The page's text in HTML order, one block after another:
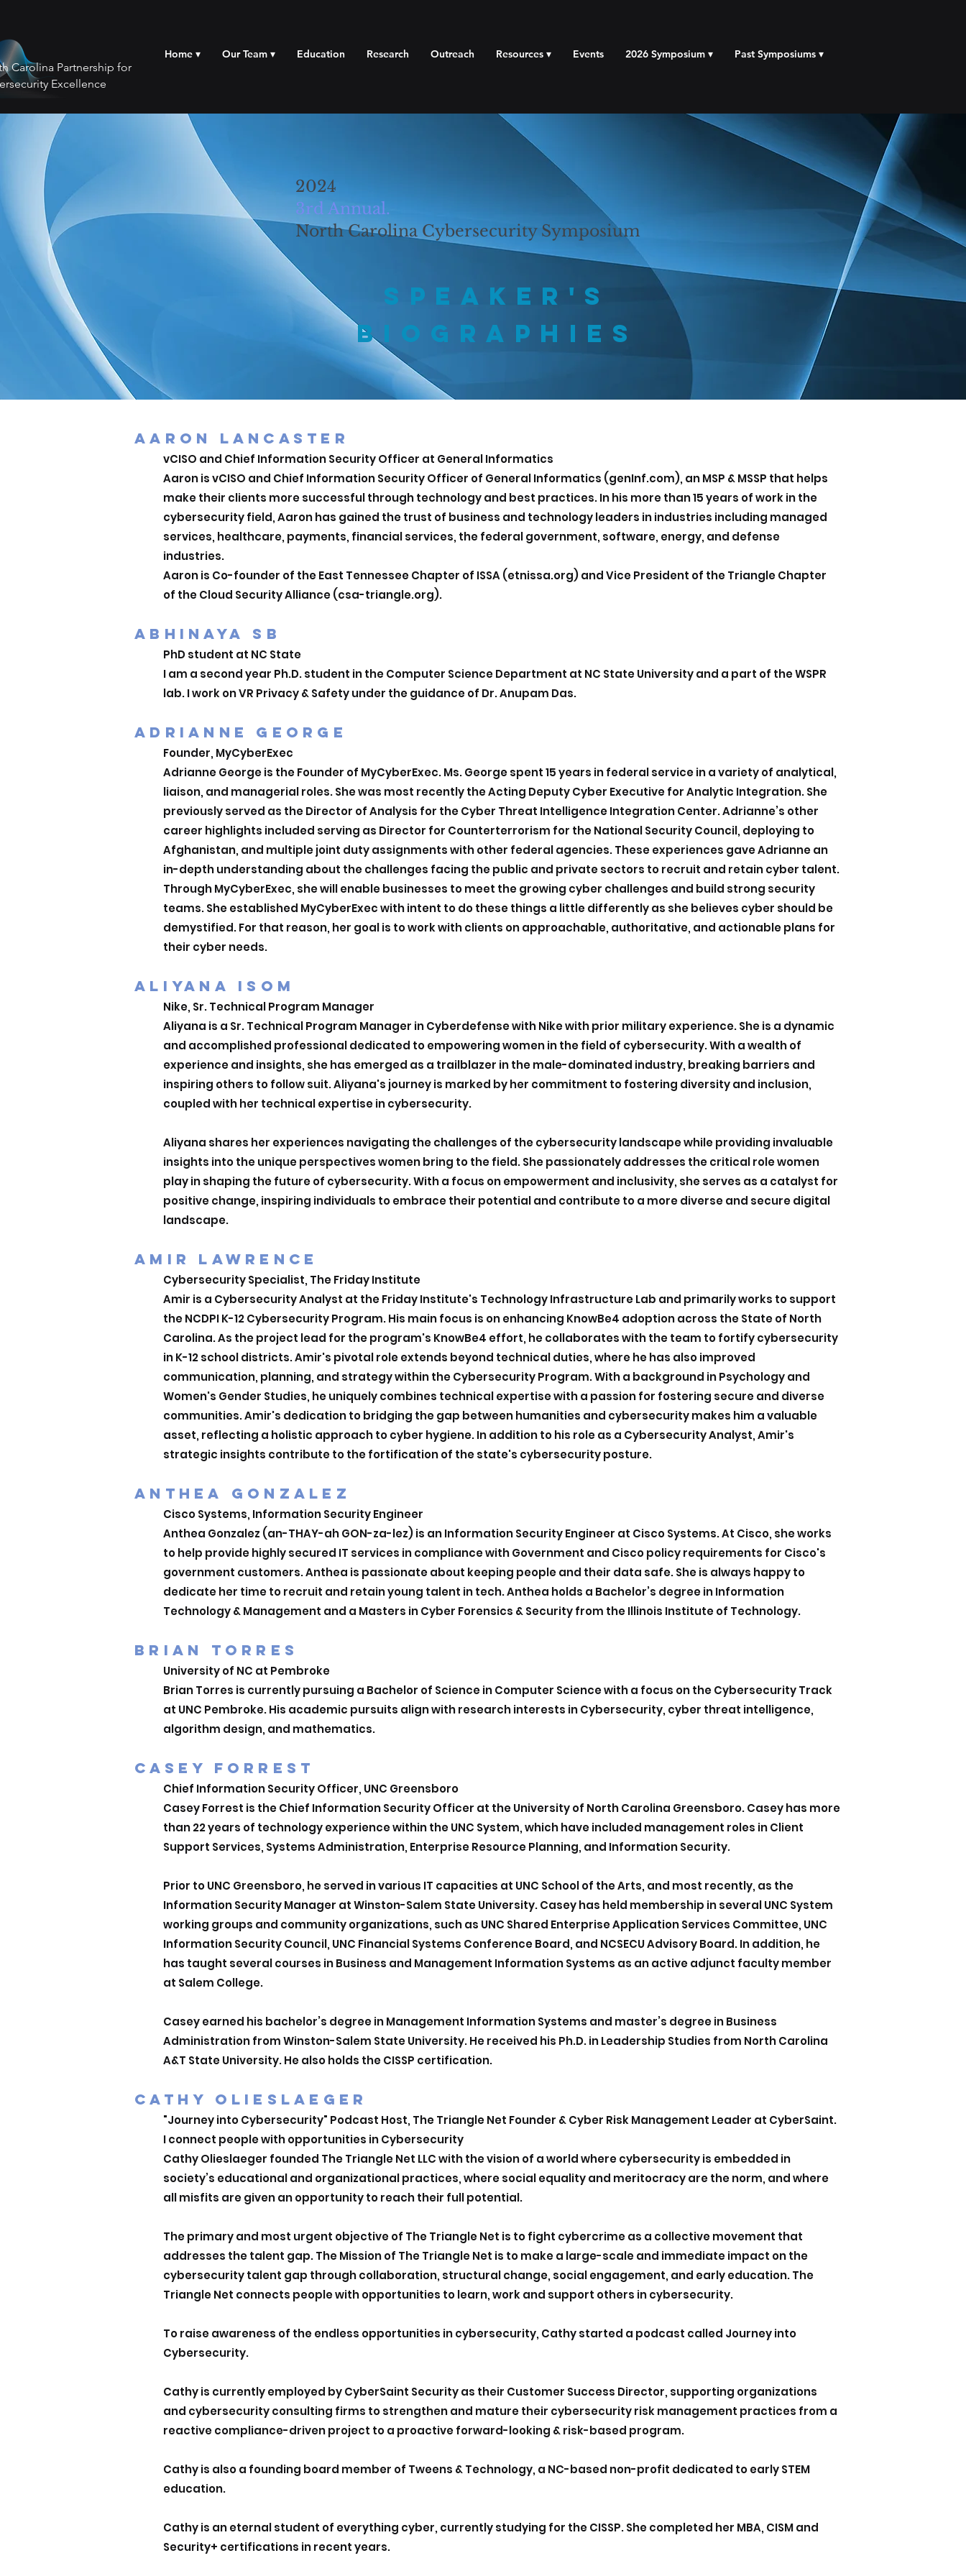
Carolina Partnership for
Excellence
Home ▾ Our Team ▾ Education Research Outreach Resources ▾ Events 2026 Symposium ▾ Past Symposiums ▾
2024
3rd Annual.
North Carolina Cybersecurity Symposium
Speaker's
BIOGRAPHIES
AARON LANCASTER
vCISO and Chief Information Security Officer at General Informatics
Aaron is vCISO and Chief Information Security Officer of General Informatics (genInf.com), an MSP & MSSP that helps
make their clients more successful through technology and best practices. In his more than 15 years of work in the
cybersecurity field, Aaron has gained the trust of business and technology leaders in industries including managed
services, healthcare, payments, financial services, the federal government, software, energy, and defense
industries.
Aaron is Co-founder of the East Tennessee Chapter of ISSA (etnissa.org) and Vice President of the Triangle Chapter
of the Cloud Security Alliance (csa-triangle.org).
ABHINAYA SB
PhD student at NC State
I am a second year Ph.D. student in the Computer Science Department at NC State University and a part of the WSPR
lab. I work on VR Privacy & Safety under the guidance of Dr. Anupam Das.
ADRIANNE GEORGE
Founder, MyCyberExec
Adrianne George is the Founder of MyCyberExec. Ms. George spent 15 years in federal service in a variety of analytical,
liaison, and managerial roles. She was most recently the Acting Deputy Cyber Executive for Analytic Integration. She
previously served as the Director of Analysis for the Cyber Threat Intelligence Integration Center. Adrianne’s other
career highlights included serving as Director for Counterterrorism for the National Security Council, deploying to
Afghanistan, and multiple joint duty assignments with other federal agencies. These experiences gave Adrianne an
in-depth understanding about the challenges facing the public and private sectors to recruit and retain cyber talent.
Through MyCyberExec, she will enable businesses to meet the growing cyber challenges and build strong security
teams. She established MyCyberExec with intent to do these things a little differently as she believes cyber should be
demystified. For that reason, her goal is to work with clients on approachable, authoritative, and actionable plans for
their cyber needs.
ALIYANA ISOM
Nike, Sr. Technical Program Manager
Aliyana is a Sr. Technical Program Manager in Cyberdefense with Nike with prior military experience. She is a dynamic
and accomplished professional dedicated to empowering women in the field of cybersecurity. With a wealth of
experience and insights, she has emerged as a trailblazer in the male-dominated industry, breaking barriers and
inspiring others to follow suit. Aliyana's journey is marked by her commitment to fostering diversity and inclusion,
coupled with her technical expertise in cybersecurity.
Aliyana shares her experiences navigating the challenges of the cybersecurity landscape while providing invaluable
insights into the unique perspectives women bring to the field. She passionately addresses the critical role women
play in shaping the future of cybersecurity. With a focus on empowerment and inclusivity, she serves as a catalyst for
positive change, inspiring individuals to embrace their potential and contribute to a more diverse and secure digital
landscape.
AMIR LAWRENCE
Cybersecurity Specialist, The Friday Institute
Amir is a Cybersecurity Analyst at the Friday Institute's Technology Infrastructure Lab and primarily works to support
the NCDPI K-12 Cybersecurity Program. His main focus is on enhancing KnowBe4 adoption across the State of North
Carolina. As the project lead for the program's KnowBe4 effort, he collaborates with the team to fortify cybersecurity
in K-12 school districts. Amir's pivotal role extends beyond technical duties, where he has also improved
communication, planning, and strategy within the Cybersecurity Program. With a background in Psychology and
Women's Gender Studies, he uniquely combines technical expertise with a passion for fostering secure and diverse
communities. Amir's dedication to bridging the gap between humanities and cybersecurity makes him a valuable
asset, reflecting a holistic approach to cyber hygiene. In addition to his role as a Cybersecurity Analyst, Amir's
strategic insights contribute to the fortification of the state's cybersecurity posture.
ANTHEA GONZALEZ
Cisco Systems, Information Security Engineer
Anthea Gonzalez (an-THAY-ah GON-za-lez) is an Information Security Engineer at Cisco Systems. At Cisco, she works
to help provide highly secured IT services in compliance with Government and Cisco policy requirements for Cisco's
government customers. Anthea is passionate about keeping people and their data safe. She is always happy to
dedicate her time to recruit and retain young talent in tech. Anthea holds a Bachelor’s degree in Information
Technology & Management and a Masters in Cyber Forensics & Security from the Illinois Institute of Technology.
BRIAN TORRES
University of NC at Pembroke
Brian Torres is currently pursuing a Bachelor of Science in Computer Science with a focus on the Cybersecurity Track
at UNC Pembroke. His academic pursuits align with research interests in Cybersecurity, cyber threat intelligence,
algorithm design, and mathematics.
CASEY FORRE ST
Chief Information Security Officer, UNC Greensboro
Casey Forrest is the Chief Information Security Officer at the University of North Carolina Greensboro. Casey has more
than 22 years of technology experience within the UNC System, which have included management roles in Client
Support Services, Systems Administration, Enterprise Resource Planning, and Information Security.
Prior to UNC Greensboro, he served in various IT capacities at UNC School of the Arts, and most recently, as the
Information Security Manager at Winston-Salem State University. Casey has held membership in several UNC System
working groups and community organizations, such as UNC Shared Enterprise Application Services Committee, UNC
Information Security Council, UNC Financial Systems Conference Board, and NCSECU Advisory Board. In addition, he
has taught several courses in Business and Management Information Systems as an active adjunct faculty member
at Salem College.
Casey earned his bachelor’s degree in Management Information Systems and master’s degree in Business
Administration from Winston-Salem State University. He received his Ph.D. in Leadership Studies from North Carolina
A&T State University. He also holds the CISSP certification.
CATHY OLIESLAEGER
"Journey into Cybersecurity" Podcast Host, The Triangle Net Founder & Cyber Risk Management Leader at CyberSaint.
I connect people with opportunities in Cybersecurity
Cathy Olieslaeger founded The Triangle Net LLC with the vision of a world where cybersecurity is embedded in
society’s educational and organizational practices, where social equality and meritocracy are the norm, and where
all misfits are given an opportunity to reach their full potential.
The primary and most urgent objective of The Triangle Net is to fight cybercrime as a collective movement that
addresses the talent gap. The Mission of The Triangle Net is to make a large-scale and immediate impact on the
cybersecurity talent gap through collaboration, structural change, social engagement, and early education. The
Triangle Net connects people with opportunities to learn, work and support others in cybersecurity.
To raise awareness of the endless opportunities in cybersecurity, Cathy started a podcast called Journey into
Cybersecurity.
Cathy is currently employed by CyberSaint Security as their Customer Success Director, supporting organizations
and cybersecurity consulting firms to strengthen and mature their cybersecurity risk management practices from a
reactive compliance-driven project to a proactive forward-looking & risk-based program.
Cathy is also a founding board member of Tweens & Technology, a NC-based non-profit dedicated to early STEM
education.
Cathy is an eternal student of everything cyber, currently studying for the CISSP. She completed her MBA, CISM and
Security+ certifications in recent years.